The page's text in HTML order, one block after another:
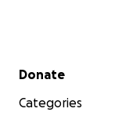
Secondary menu
Donate
Categories